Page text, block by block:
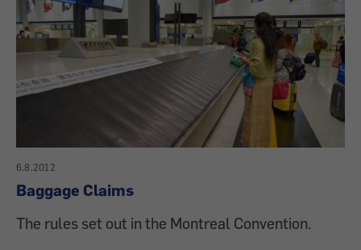
6.8.2012
Baggage Claims
The rules set out in the Montreal Convention.